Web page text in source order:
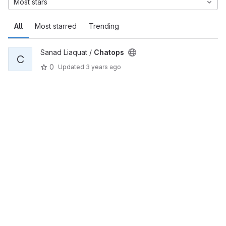
All Most starred Trending
Most stars
C
Sanad Liaquat / Chatops
0
Updated 3 years ago